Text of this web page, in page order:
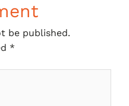
be published.
*